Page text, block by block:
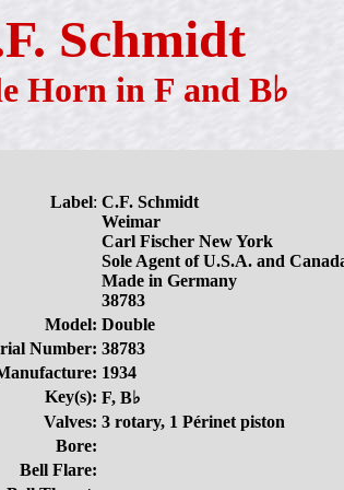
Schmidt
Horn in F and B♭
Label: C.F. Schmidt
Weimar
Carl Fischer New York
Sole Agent of U.S.A. and
Made in Germany
38783
Model: Double
Number: 38783
1934
Key(s): F, B♭
Valves: 3 rotary, 1 Périnet piston
Bore:
Bell Flare: